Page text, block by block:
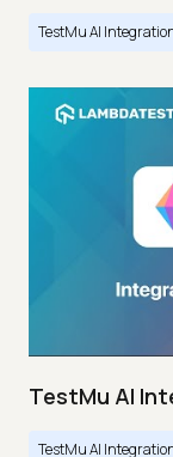
TestMu AI
TestMu AI
TestMu AI